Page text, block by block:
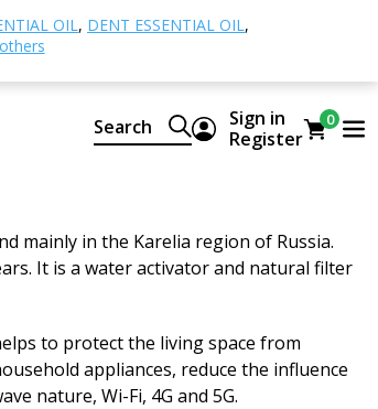
OIL, DENT ESSENTIAL OIL,
others
Search
Sign in
Register
0
polished
mainly in the Karelia region of Russia.
It is a water activator and natural filter
to protect the living space from
appliances, reduce the influence
nature, Wi-Fi, 4G and 5G.